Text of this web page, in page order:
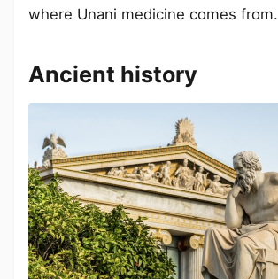
where Unani medicine comes from.
Ancient history